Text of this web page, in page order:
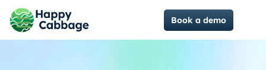
Book a demo